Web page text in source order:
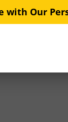
with Our